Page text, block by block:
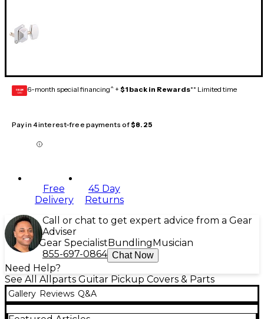
GEAR
CARD 6-month special financing^ + $1 back in Rewards** Limited time
Pay in 4 interest-free payments of$8.25
Free
Delivery
45 Day
Returns
Call or chat to get expert advice from a Gear
Adviser
Gear Specialist Bundling Musician
855-697-0864 Chat Now
Need Help?
See All Allparts Guitar Pickup Covers & Parts
Gallery Reviews Q&A